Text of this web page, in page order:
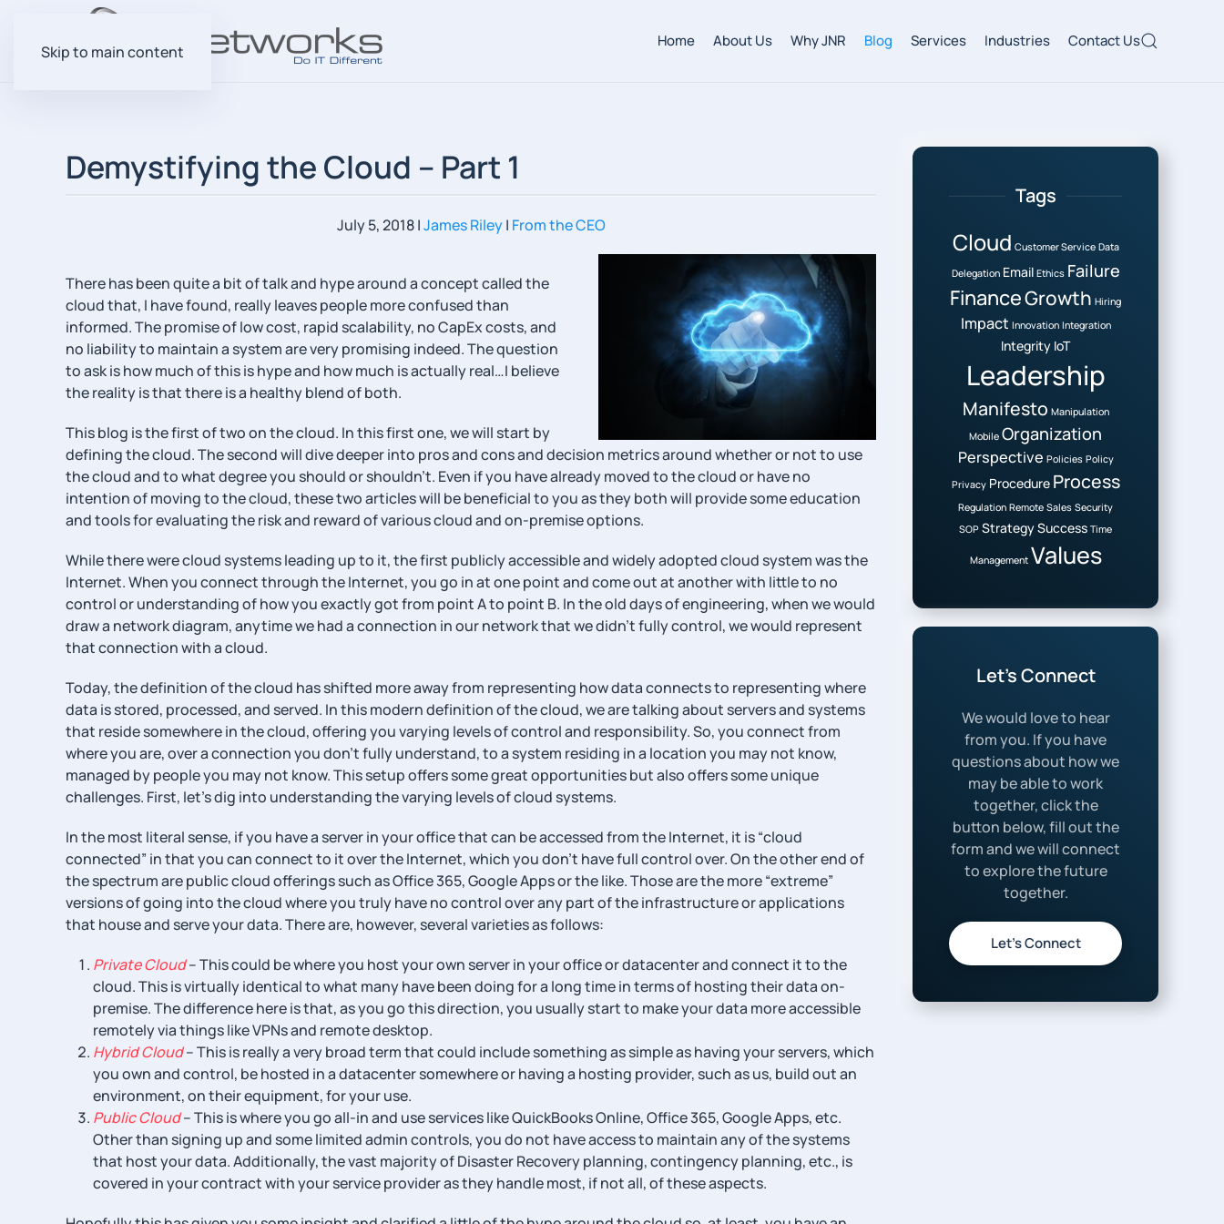
Skip to main content
Home About Us Why JNR Blog Services Industries Contact Us
Demystifying the Cloud – Part 1
July 5, 2018|James Riley| From the CEO
There has been quite a bit of talk and hype around a concept called the
cloud that, I have found, really leaves people more confused than
informed. The promise of low cost, rapid scalability, no CapEx costs, and
no liability to maintain a system are very promising indeed. The question
to ask is how much of this is hype and how much is actually real…I believe
the reality is that there is a healthy blend of both.
This blog is the first of two on the cloud. In this first one, we will start by
defining the cloud. The second will dive deeper into pros and cons and decision metrics around whether or not to use
the cloud and to what degree you should or shouldn’t. Even if you have already moved to the cloud or have no
intention of moving to the cloud, these two articles will be beneficial to you as they both will provide some education
and tools for evaluating the risk and reward of various cloud and on-premise options.
While there were cloud systems leading up to it, the first publicly accessible and widely adopted cloud system was the
Internet. When you connect through the Internet, you go in at one point and come out at another with little to no
control or understanding of how you exactly got from point A to point B. In the old days of engineering, when we would
draw a network diagram, anytime we had a connection in our network that we didn’t fully control, we would represent
that connection with a cloud.
Today, the definition of the cloud has shifted more away from representing how data connects to representing where
data is stored, processed, and served. In this modern definition of the cloud, we are talking about servers and systems
that reside somewhere in the cloud, offering you varying levels of control and responsibility. So, you connect from
where you are, over a connection you don’t fully understand, to a system residing in a location you may not know,
managed by people you may not know. This setup offers some great opportunities but also offers some unique
challenges. First, let’s dig into understanding the varying levels of cloud systems.
In the most literal sense, if you have a server in your office that can be accessed from the Internet, it is “cloud
connected” in that you can connect to it over the Internet, which you don’t have full control over. On the other end of
the spectrum are public cloud offerings such as Office 365, Google Apps or the like. Those are the more “extreme”
versions of going into the cloud where you truly have no control over any part of the infrastructure or applications
that house and serve your data. There are, however, several varieties as follows:
Private Cloud– This could be where you host your own server in your office or datacenter and connect it to the
cloud. This is virtually identical to what many have been doing for a long time in terms of hosting their data on-
premise. The difference here is that, as you go this direction, you usually start to make your data more accessible
remotely via things like VPNs and remote desktop.
Hybrid Cloud– This is really a very broad term that could include something as simple as having your servers, which
you own and control, be hosted in a datacenter somewhere or having a hosting provider, such as us, build out an
environment, on their equipment, for your use.
Public Cloud– This is where you go all-in and use services like QuickBooks Online, Office 365, Google Apps, etc.
Other than signing up and some limited admin controls, you do not have access to maintain any of the systems
that host your data. Additionally, the vast majority of Disaster Recovery planning, contingency planning, etc., is
covered in your contract with your service provider as they handle most, if not all, of these aspects.
Tags
Cloud Customer Service Data
Delegation Email Ethics Failure
FinanceGrowth Hiring
Impact Innovation Integration
Integrity IoT
Leadership
Manifesto Manipulation
Mobile Organization
Perspective Policies Policy
Privacy Procedure Process
Regulation Remote Sales Security
SOP StrategySuccess Time
Management Values
Let’s Connect
We would love to hear
from you. If you have
questions about how we
may be able to work
together, click the
button below, fill out the
form and we will connect
to explore the future
together.
Let’s Connect